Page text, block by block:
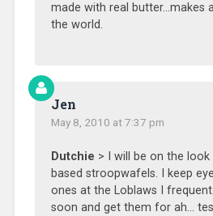
made with real butter…makes
the world.
Jen
May 8, 2010 at 7:37 pm
Dutchie > I will be on the
based stroopwafels. I keep
ones at the Loblaws I
soon and get them for ah…